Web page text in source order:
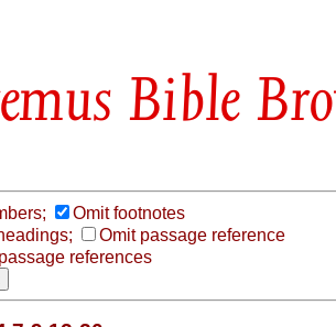
Bible
Omit footnotes
Omit passage reference
references